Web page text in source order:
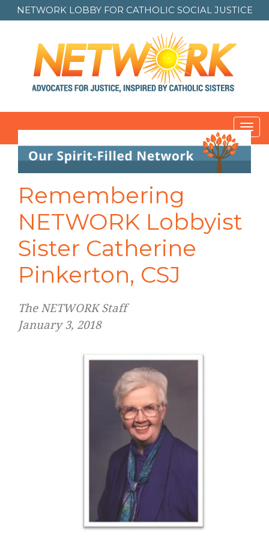
NETWORK LOBBY FOR CATHOLIC SOCIAL JUSTICE
Remembering
NETWORK Lobbyist
Sister Catherine
Pinkerton, CSJ
The NETWORK Staff
January 3, 2018
Post
navigation